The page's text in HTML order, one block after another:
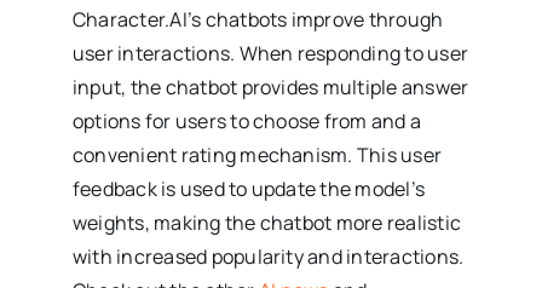
Character.AI’s chatbots improve through
user interactions. When responding to user
input, the chatbot provides multiple answer
options for users to choose from and a
convenient rating mechanism. This user
feedback is used to update the model’s
weights, making the chatbot more realistic
with increased popularity and interactions.